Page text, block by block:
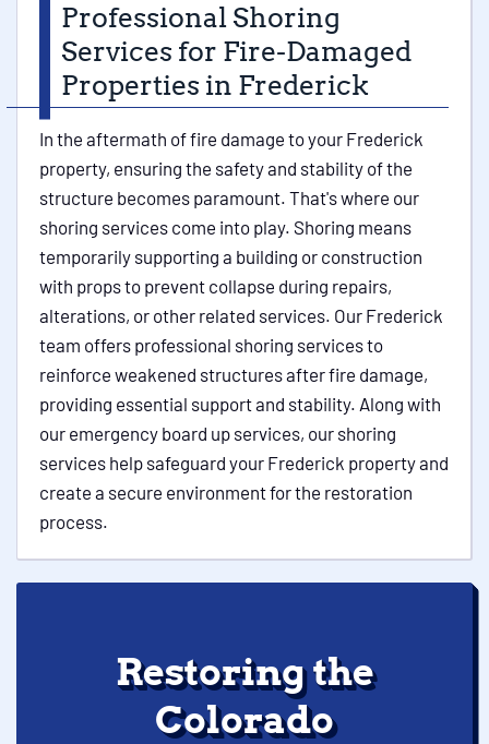
Professional Shoring
Services for Fire-Damaged
Properties in Frederick
In the aftermath of fire damage to your Frederick
property, ensuring the safety and stability of the
structure becomes paramount. That's where our
shoring services come into play. Shoring means
temporarily supporting a building or construction
with props to prevent collapse during repairs,
alterations, or other related services. Our Frederick
team offers professional shoring services to
reinforce weakened structures after fire damage,
providing essential support and stability. Along with
our emergency board up services, our shoring
services help safeguard your Frederick property and
create a secure environment for the restoration
process.
Restoring the
Colorado